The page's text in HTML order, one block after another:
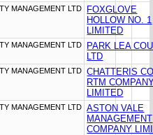
MANAGEMENT LTD
FOXGLOVE
HOLLOW NO. 1
LIMITED
MANAGEMENT LTD
PARK LEA
LTD
MANAGEMENT LTD
CHATTERIS
RTM
LIMITED
MANAGEMENT LTD
ASTON VALE
MANAGEMENT
COMPANY